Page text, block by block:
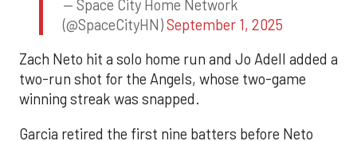
— Space City Home Network
(@SpaceCityHN)September 1, 2025
Zach Neto hit a solo home run and Jo Adell added a
two-run shot for the Angels, whose two-game
winning streak was snapped.
Garcia retired the first nine batters before Neto